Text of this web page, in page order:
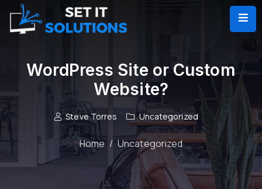
WordPress Site or Custom
Website?
Steve Torres Uncategorized
Home Uncategorized